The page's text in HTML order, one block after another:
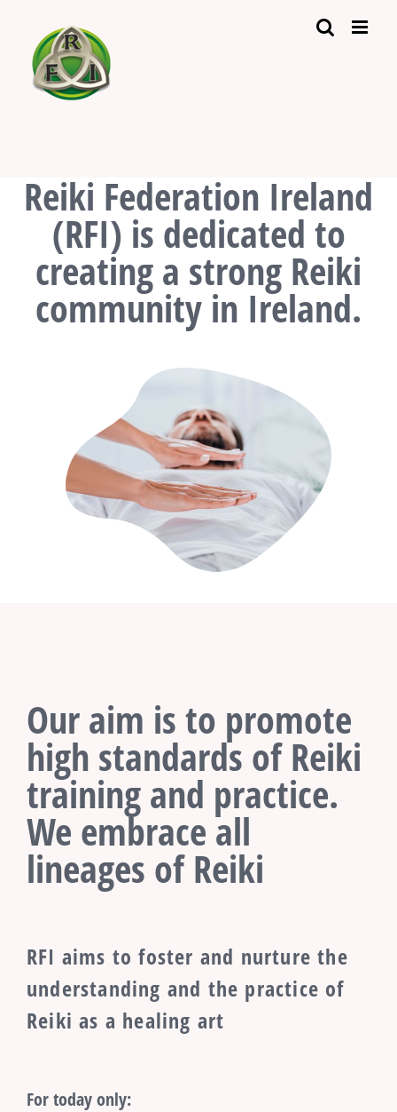
content
Reiki Federation Ireland
(RFI) is dedicated to
creating a strong Reiki
community in Ireland.
Our aim is to promote
high standards of Reiki
training and practice.
We embrace all
lineages of Reiki
RFI aims to foster and nurture the
understanding and the practice of
Reiki as a healing art
For today only: